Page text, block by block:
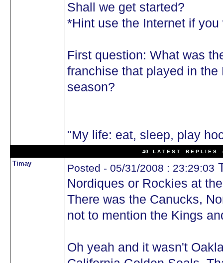
Shall we get started?
*Hint use the Internet if you
First question: What was
franchise that played in the
season?
"My life: eat, sleep, play
40 L A T E S T R E P L I E S
Timay Posted - 05/31/2008 : 23:29:03
Nordiques or Rockies at
There was the Canucks,
not to mention the Kings
Oh yeah and it wasn't